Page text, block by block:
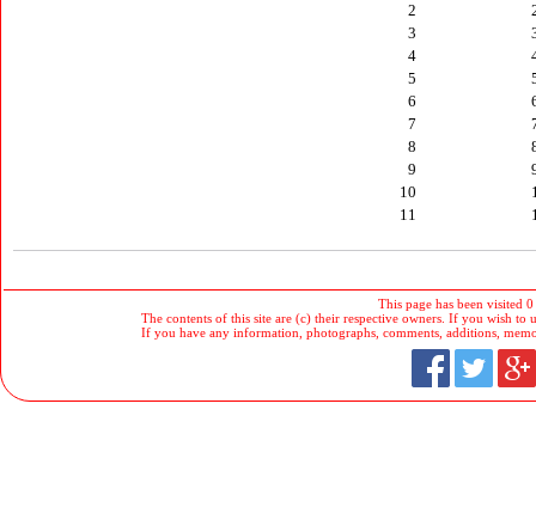
2
3
4
5
6
7
8
9
10
11
This page has been visited
The contents of this site are (c) their respective owners. If you wish to
If you have any information, photographs, comments, additions,